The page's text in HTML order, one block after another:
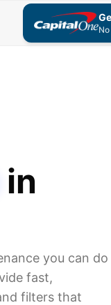
in
you can do
fast,
filters that